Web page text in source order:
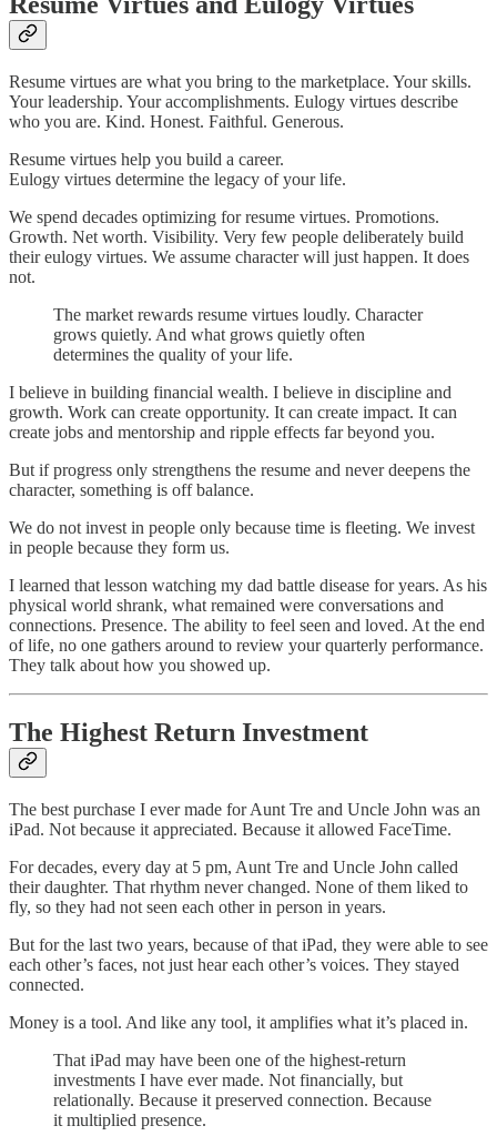
Resume virtues are what you bring to the marketplace. Your skills.
Your leadership. Your accomplishments. Eulogy virtues describe
who you are. Kind. Honest. Faithful. Generous.
Resume virtues help you build a career.
Eulogy virtues determine the legacy of your life.
We spend decades optimizing for resume virtues. Promotions.
Growth. Net worth. Visibility. Very few people deliberately build
their eulogy virtues. We assume character will just happen. It does
not.
The market rewards resume virtues loudly. Character
grows quietly. And what grows quietly often
determines the quality of your life.
I believe in building financial wealth. I believe in discipline and
growth. Work can create opportunity. It can create impact. It can
create jobs and mentorship and ripple effects far beyond you.
But if progress only strengthens the resume and never deepens the
character, something is off balance.
We do not invest in people only because time is fleeting. We invest
in people because they form us.
I learned that lesson watching my dad battle disease for years. As his
physical world shrank, what remained were conversations and
connections. Presence. The ability to feel seen and loved. At the end
of life, no one gathers around to review your quarterly performance.
They talk about how you showed up.
The Highest Return Investment
The best purchase I ever made for Aunt Tre and Uncle John was an
iPad. Not because it appreciated. Because it allowed FaceTime.
For decades, every day at 5 pm, Aunt Tre and Uncle John called
their daughter. That rhythm never changed. None of them liked to
fly, so they had not seen each other in person in years.
But for the last two years, because of that iPad, they were able to see
each other’s faces, not just hear each other’s voices. They stayed
connected.
Money is a tool. And like any tool, it amplifies what it’s placed in.
That iPad may have been one of the highest-return
investments I have ever made. Not financially, but
relationally. Because it preserved connection. Because
it multiplied presence.